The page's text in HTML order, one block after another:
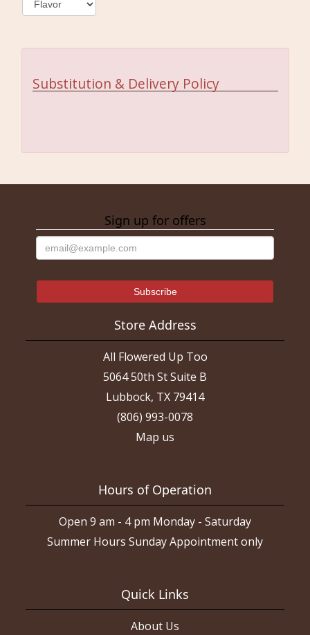
Substitution & Delivery Policy
Sign up for offers
Store Address
All Flowered Up Too
5064 50th St Suite B
Lubbock, TX 79414
(806) 993-0078
Map us
Hours of Operation
Open 9 am - 4 pm Monday - Saturday
Summer Hours Sunday Appointment only
Quick Links
About Us